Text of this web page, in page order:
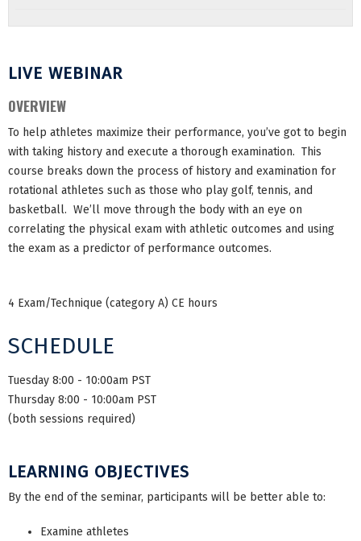
LIVE WEBINAR
OVERVIEW
To help athletes maximize their performance, you’ve got to begin
with taking history and execute a thorough examination. This
course breaks down the process of history and examination for
rotational athletes such as those who play golf, tennis, and
basketball. We’ll move through the body with an eye on
correlating the physical exam with athletic outcomes and using
the exam as a predictor of performance outcomes.
4 Exam/Technique (category A) CE hours
SCHEDULE
Tuesday 8:00 - 10:00am PST
Thursday 8:00 - 10:00am PST
(both sessions required)
LEARNING OBJECTIVES
By the end of the seminar, participants will be better able to:
Examine athletes